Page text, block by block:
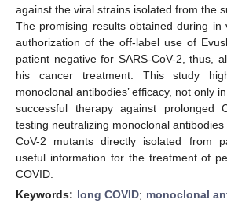
against the viral strains isolated from the
The promising results obtained during
authorization of the off-label use of
patient negative for SARS-CoV-2, thus,
his cancer treatment. This study
monoclonal antibodies’ efficacy, not only
successful therapy against prolonged
testing neutralizing monoclonal
CoV-2 mutants directly isolated from
useful information for the treatment of
COVID.
Keywords: long COVID; monoclonal